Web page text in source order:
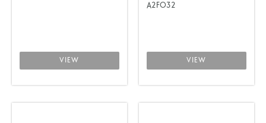
VIEW
A2FO32
VIEW